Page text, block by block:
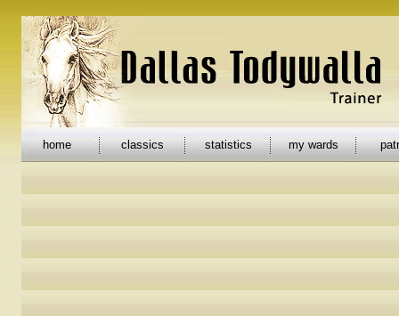
home classics statistics my wards